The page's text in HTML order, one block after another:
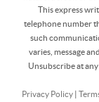
This express
telephone number
such
varies, message
Unsubscribe at
Privacy Policy|